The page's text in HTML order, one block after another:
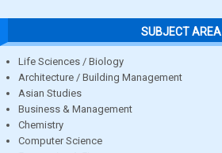
SUBJECT AREA
Life Sciences / Biology
Architecture / Building Management
Asian Studies
Business & Management
Chemistry
Computer Science